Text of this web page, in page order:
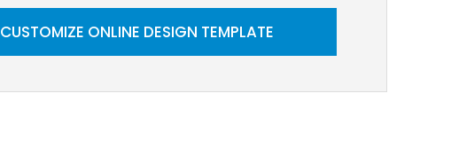
CUSTOMIZE ONLINE DESIGN TEMPLATE